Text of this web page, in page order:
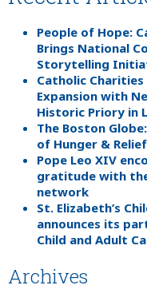
People of Hope:
Brings National
Storytelling
Catholic Charities
Expansion with
Historic Priory in
The Boston
of Hunger &
Pope Leo XIV
gratitude with
network
St. Elizabeth’s
announces its
Child and Adult
Archives